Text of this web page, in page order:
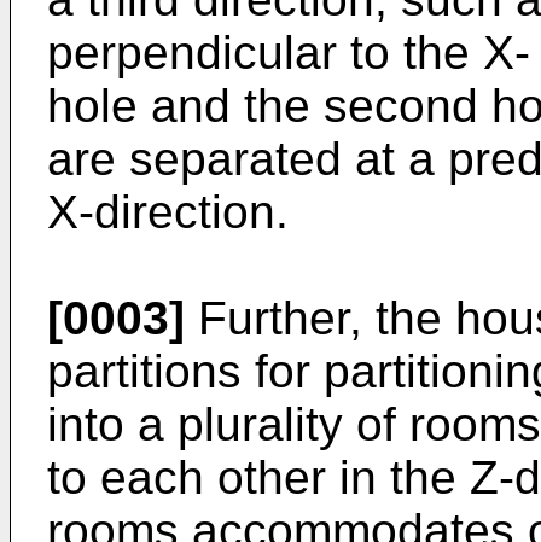
perpendicular to the
hole and the second
are separated at a
X-direction.
[0003] Further, the
partitions for
into a plurality of
to each other in the Z-
rooms accommodates